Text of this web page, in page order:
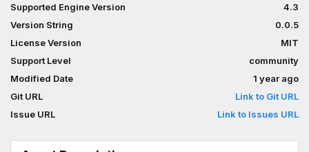
dynamically spin up and down rooms and continuously push
updates to your build with zero-downtime. You also get server
logs, system metrics, and DDoS protections out of the box.This
addon contains:- Hathora editor plugin to configure, build, and
deploy your server directly from the Godot editor- Hathora
GDScript SDK for programmatic integration. Authenticate
players, create and join lobbies, and more!
Supported Engine Version
4.3
Version String
0.0.5
License Version
MIT
Support Level
community
Modified Date
1 year ago
Git URL
Link to Git URL
Issue URL
Link to Issues URL